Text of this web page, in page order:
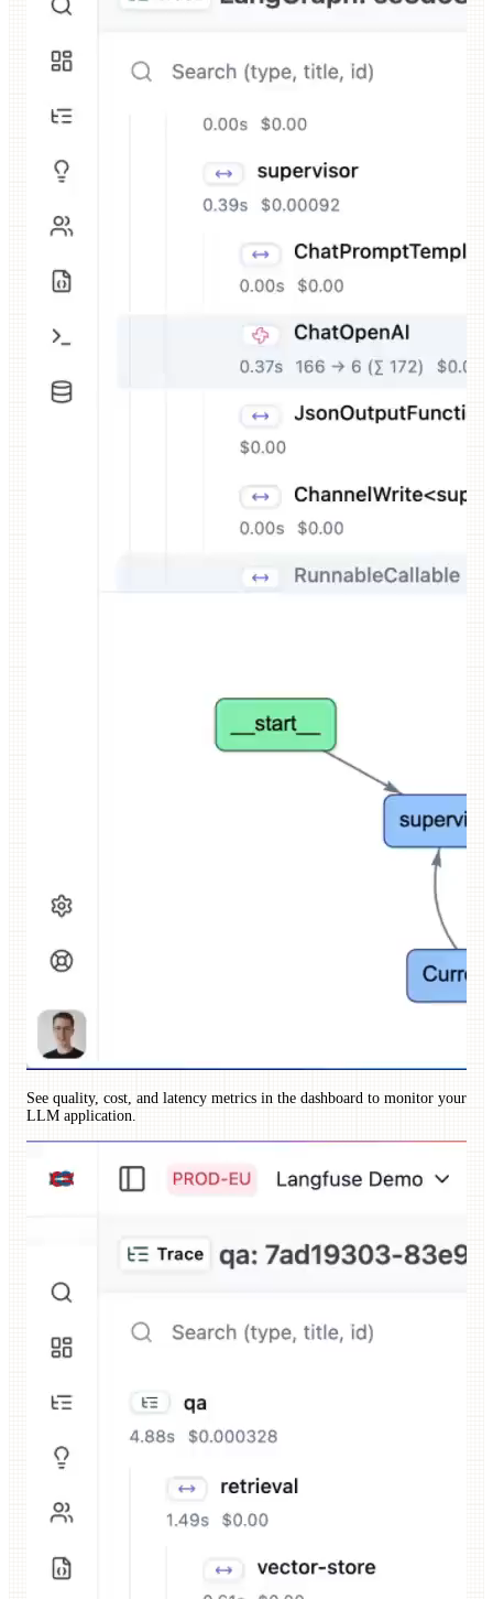
See quality, cost, and latency metrics in the dashboard to monitor your
LLM application.